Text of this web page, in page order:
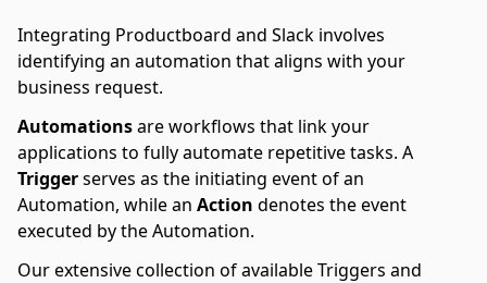
Integrating Productboard and Slack involves
identifying an automation that aligns with your
business request.
Automationsare workflows that link your
applications to fully automate repetitive tasks. A
Triggerserves as the initiating event of an
Automation, while an Action denotes the event
executed by the Automation.
Our extensive collection of available Triggers and